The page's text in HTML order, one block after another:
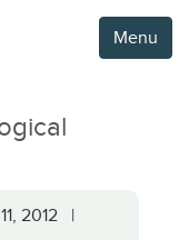
Menu
2012 |